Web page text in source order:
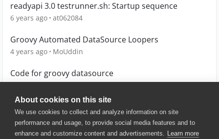
About cookies on this site
We use cookies to collect and analyze information on site
performance and usage, to provide social media features and to
enhance and customize content and advertisements. Learn more
readyapi 3.0 testrunner.sh: Startup sequence
6 years ago at062084
Groovy Automated DataSource Loopers
4 years ago MoUddin
Code for groovy datasource
© 2025 SmartBear Software. All